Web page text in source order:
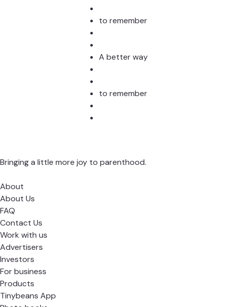
to remember
A better way
to remember
Bringing a little more joy to parenthood.
About
About Us
FAQ
Contact Us
Work with us
Advertisers
Investors
For business
Products
Tinybeans App